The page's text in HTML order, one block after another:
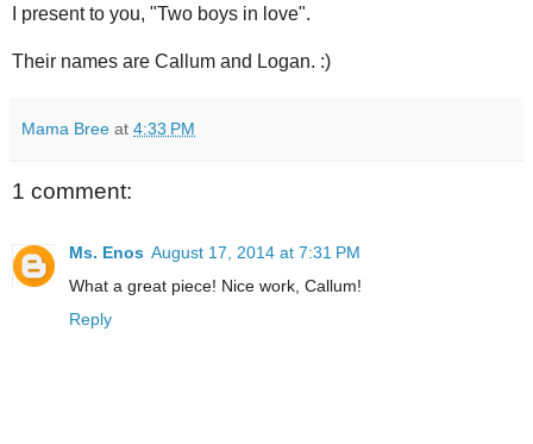
I present to you, "Two boys in love".
Their names are Callum and Logan. :)
Mama Bree at 4:33 PM
1 comment:
Ms. Enos August 17, 2014 at 7:31 PM
What a great piece! Nice work, Callum!
Reply